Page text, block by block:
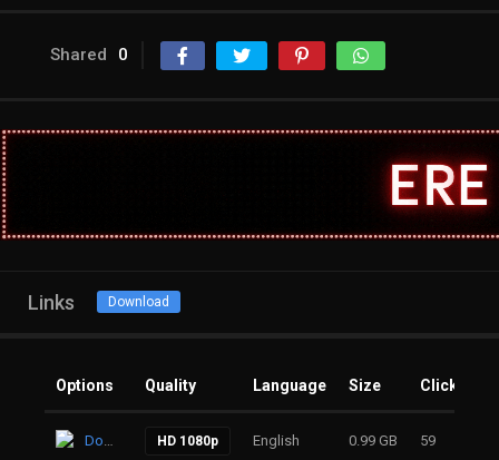
Shared 0
Links Download
Options Quality Language Size Clicks
Download HD 1080p English 0.99 GB 59